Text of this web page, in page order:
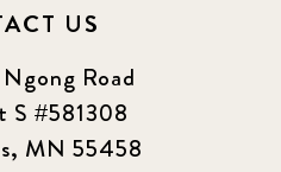
US
Road
S #581308
MN 55458